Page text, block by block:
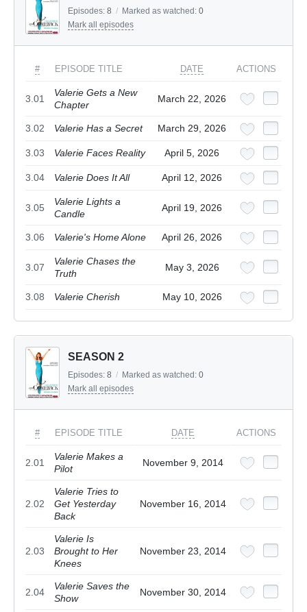
Episodes: 8 / Marked as watched: 0
Mark all episodes
# EPISODE TITLE DATE ACTIONS
3.01
Valerie Gets a New
Chapter
March 22, 2026
3.02 Valerie Has a Secret March 29, 2026
3.03 Valerie Faces Reality April 5, 2026
3.04 Valerie Does It All April 12, 2026
3.05
Valerie Lights a
Candle
April 19, 2026
3.06 Valerie's Home Alone April 26, 2026
3.07
Valerie Chases the
Truth
May 3, 2026
3.08 Valerie Cherish May 10, 2026
SEASON 2
Episodes: 8 / Marked as watched: 0
Mark all episodes
# EPISODE TITLE DATE ACTIONS
2.01
Valerie Makes a
Pilot
November 9, 2014
2.02
Valerie Tries to
Get Yesterday
Back
November 16, 2014
2.03
Valerie Is
Brought to Her
Knees
November 23, 2014
2.04
Valerie Saves the
Show
November 30, 2014